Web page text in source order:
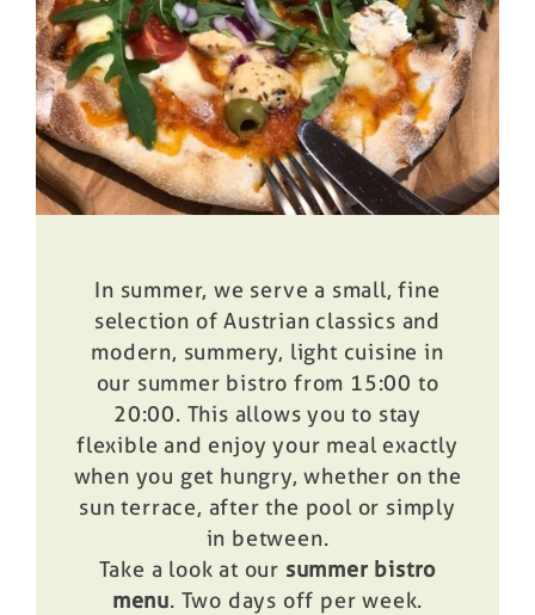
In summer, we serve a small, fine
selection of Austrian classics and
modern, summery, light cuisine in
our summer bistro from 15:00 to
20:00. This allows you to stay
flexible and enjoy your meal exactly
when you get hungry, whether on the
sun terrace, after the pool or simply
in between.
Take a look at our summer bistro
menu. Two days off per week.